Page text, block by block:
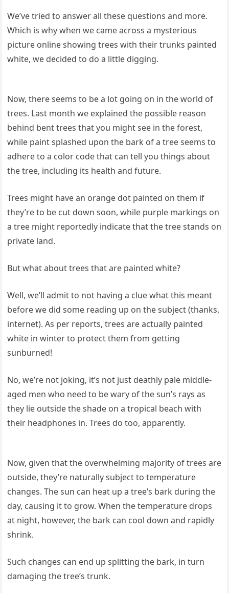
We’ve tried to answer all these questions and more.
Which is why when we came across a mysterious
picture online showing trees with their trunks painted
white, we decided to do a little digging.
Now, there seems to be a lot going on in the world of
trees. Last month we explained the possible reason
behind bent trees that you might see in the forest,
while paint splashed upon the bark of a tree seems to
adhere to a color code that can tell you things about
the tree, including its health and future.
Trees might have an orange dot painted on them if
they’re to be cut down soon, while purple markings on
a tree might reportedly indicate that the tree stands on
private land.
But what about trees that are painted white?
Well, we’ll admit to not having a clue what this meant
before we did some reading up on the subject (thanks,
internet). As per reports, trees are actually painted
white in winter to protect them from getting
sunburned!
No, we’re not joking, it’s not just deathly pale middle-
aged men who need to be wary of the sun’s rays as
they lie outside the shade on a tropical beach with
their headphones in. Trees do too, apparently.
Now, given that the overwhelming majority of trees are
outside, they’re naturally subject to temperature
changes. The sun can heat up a tree’s bark during the
day, causing it to grow. When the temperature drops
at night, however, the bark can cool down and rapidly
shrink.
Such changes can end up splitting the bark, in turn
damaging the tree’s trunk.